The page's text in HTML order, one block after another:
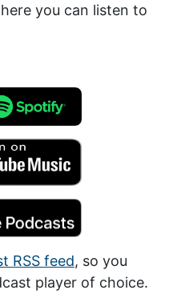
you can listen to
RSS feed, so you
player of choice.